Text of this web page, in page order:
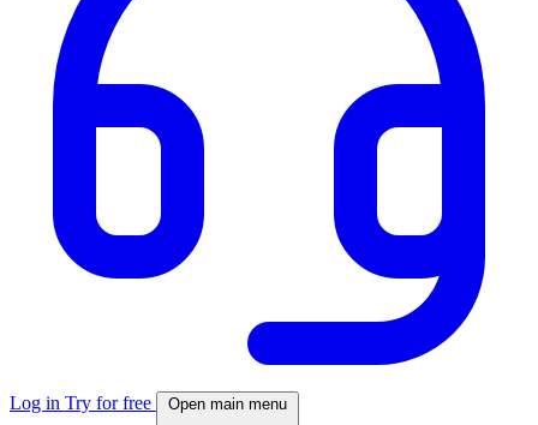
Log in Try for free Open main menu